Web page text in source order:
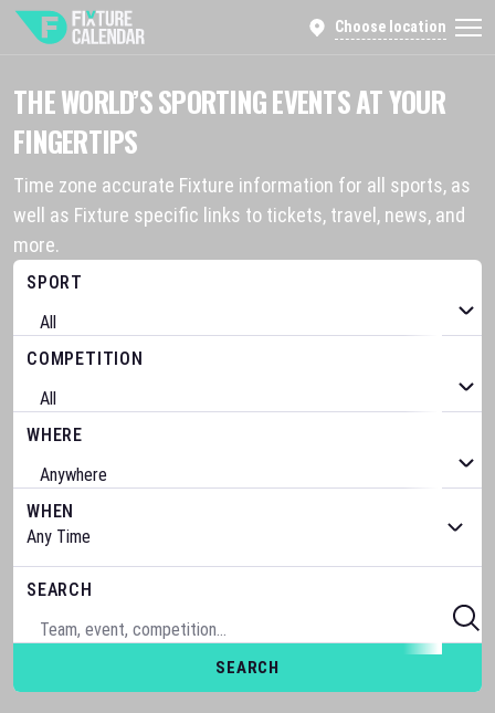
Choose location
THE WORLD’S SPORTING EVENTS AT YOUR
FINGERTIPS
Time zone accurate Fixture information for all sports, as
well as Fixture specific links to tickets, travel, news, and
more.
SPORT
COMPETITION
WHERE
WHEN
SEARCH
SEARCH